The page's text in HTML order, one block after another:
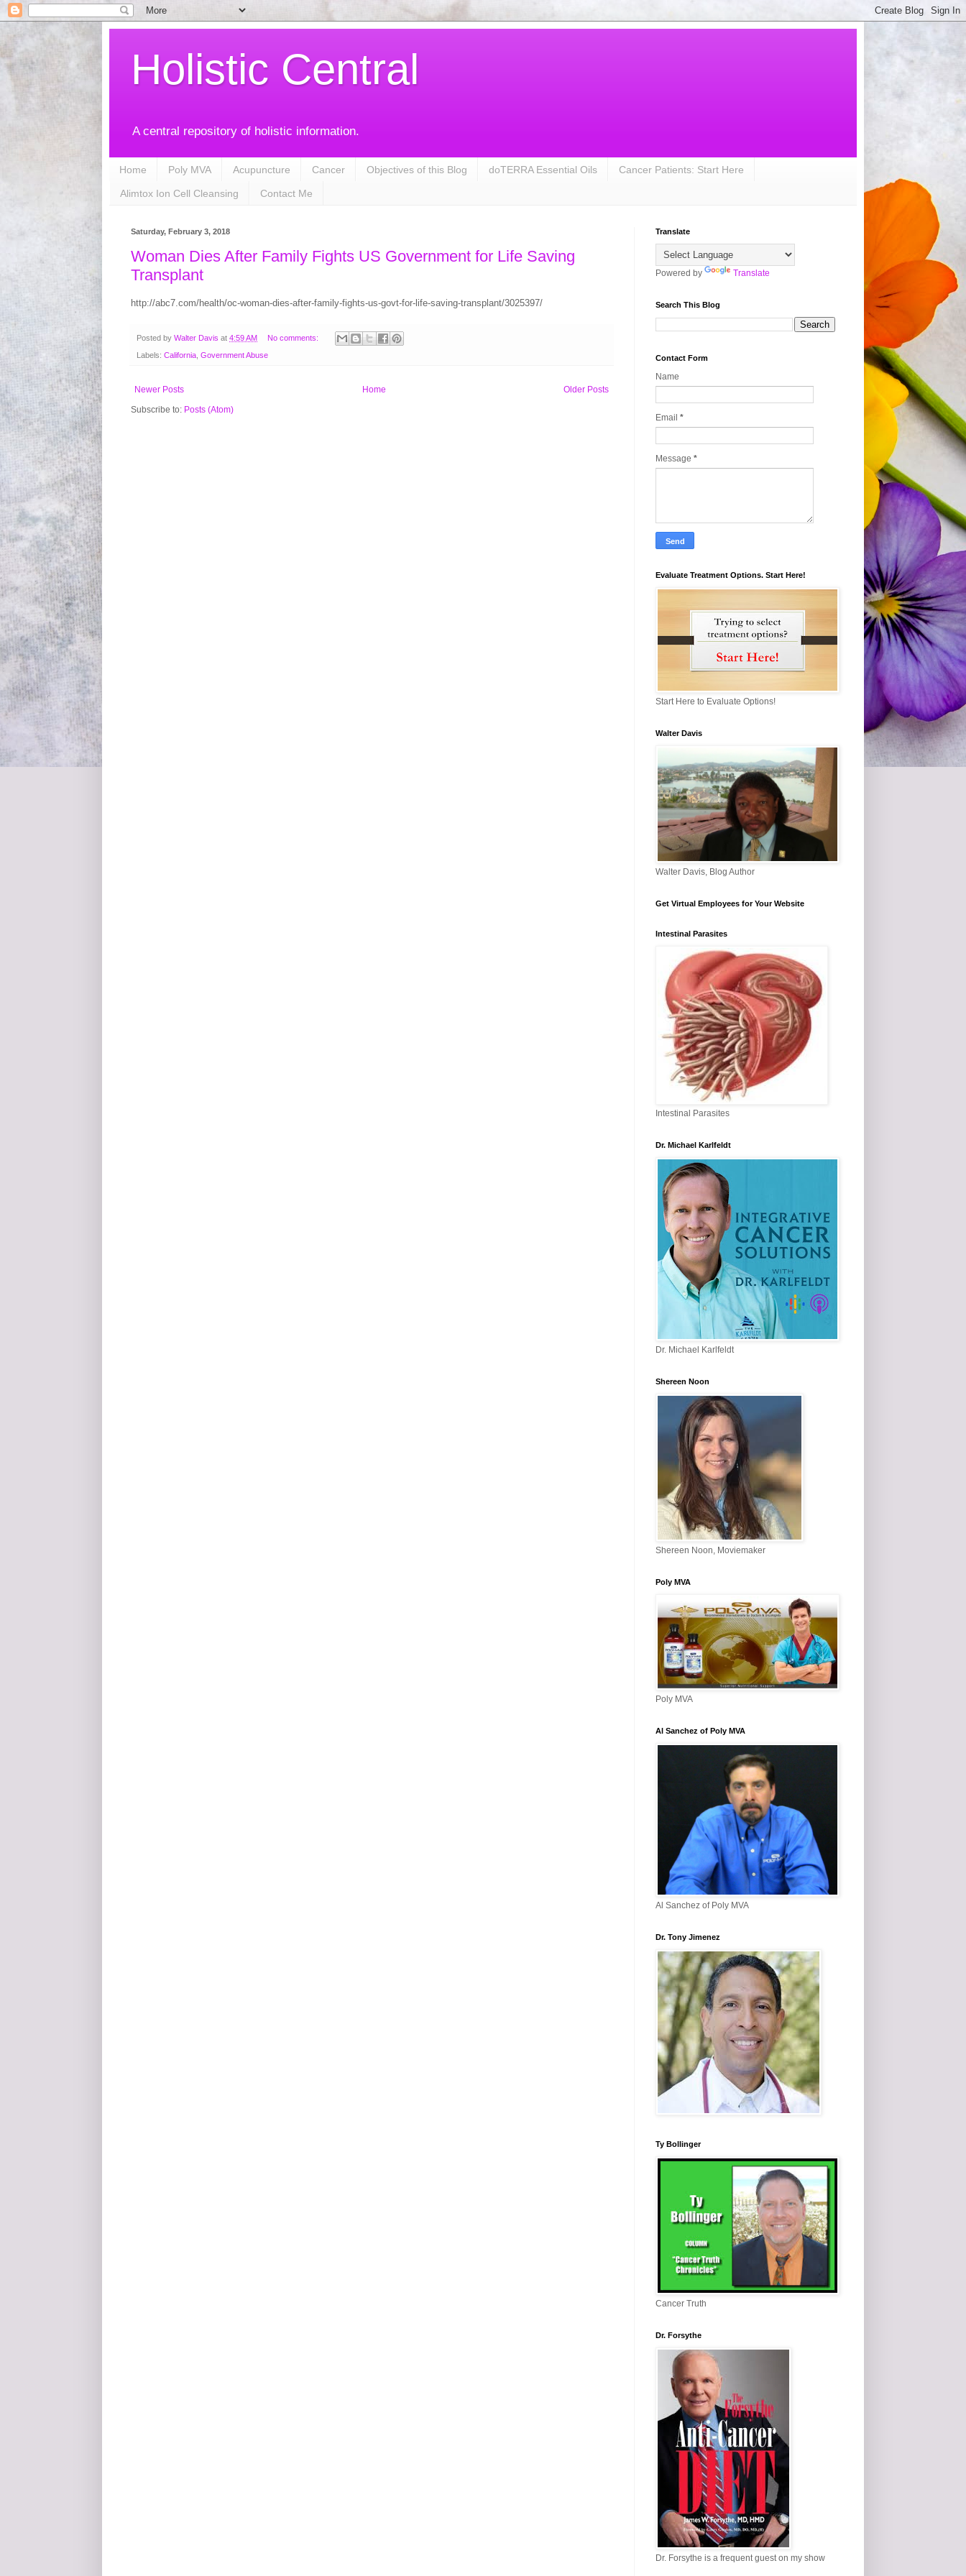
Holistic Central
A central repository of holistic information.
Home Poly MVA Acupuncture Cancer Objectives of this Blog doTERRA Essential Oils Cancer Patients: Start Here
Alimtox Ion Cell Cleansing Contact Me
Saturday, February 3, 2018
Woman Dies After Family Fights US Government for Life Saving
Transplant
http://abc7.com/health/oc-woman-dies-after-family-fights-us-govt-for-life-saving-transplant/3025397/
Posted by Walter Davis at 4:59 AM No comments:
Labels: California Government Abuse
Newer Posts Older Posts
Home
Subscribe to: Posts (Atom)
Translate
Powered by Translate
Search This Blog
Contact Form
Name
Email *
Message *
Evaluate Treatment Options. Start Here!
Start Here to Evaluate Options!
Walter Davis
Walter Davis, Blog Author
Get Virtual Employees for Your Website
Intestinal Parasites
Intestinal Parasites
Dr. Michael Karlfeldt
Dr. Michael Karlfeldt
Shereen Noon
Shereen Noon, Moviemaker
Poly MVA
Poly MVA
Al Sanchez of Poly MVA
Al Sanchez of Poly MVA
Dr. Tony Jimenez
Ty Bollinger
Cancer Truth
Dr. Forsythe
Dr. Forsythe is a frequent guest on my show